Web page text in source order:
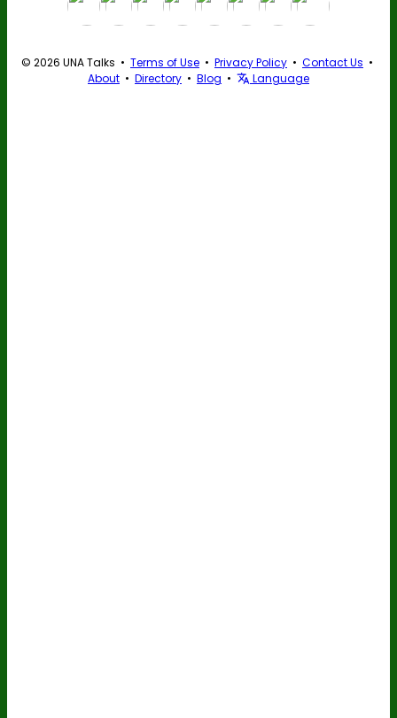
© 2026 UNA Talks • Terms of Use • Privacy Policy • Contact Us •
About • Directory • Blog • Language